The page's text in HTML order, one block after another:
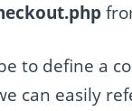
to define a
can easily